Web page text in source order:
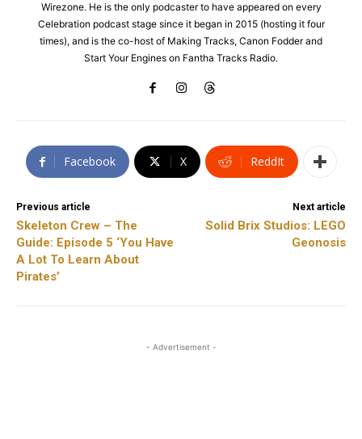
Wirezone. He is the only podcaster to have appeared on every
Celebration podcast stage since it began in 2015 (hosting it four
times), and is the co-host of Making Tracks, Canon Fodder and
Start Your Engines on Fantha Tracks Radio.
Facebook X ReddIt
Previous article
Skeleton Crew – The
Guide: Episode 5 ‘You Have
A Lot To Learn About
Pirates’
Next article
Solid Brix Studios: LEGO
Geonosis
- Advertisement -